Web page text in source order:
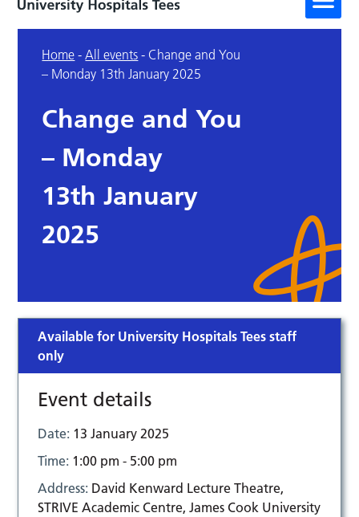
Home -All events - Change and You
– Monday 13th January 2025
Change and You
– Monday
13th January
2025
Available for University Hospitals Tees staff
only
Event details
Date: 13 January 2025
Time: 1:00 pm - 5:00 pm
Address: David Kenward Lecture Theatre,
STRIVE Academic Centre, James Cook University